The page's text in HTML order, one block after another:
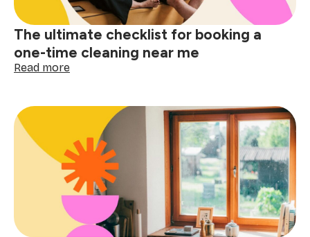
The ultimate checklist for booking a
one-time cleaning near me
Read more:
checklist
booking
a
one-
time
cleaning
me